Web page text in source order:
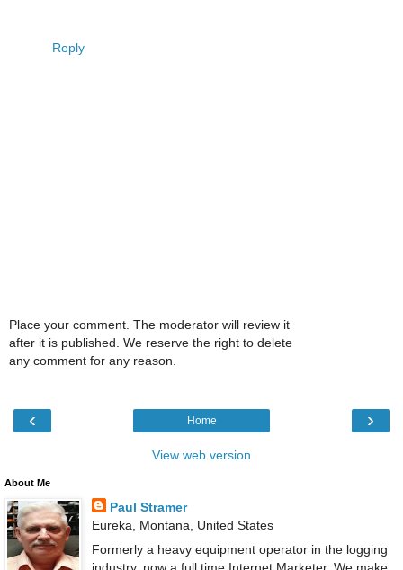
Reply
Place your comment. The moderator will review it
after it is published. We reserve the right to delete
any comment for any reason.
‹ ›
Home
View web version
About Me
Paul Stramer
Eureka, Montana, United States
Formerly a heavy equipment operator in the logging